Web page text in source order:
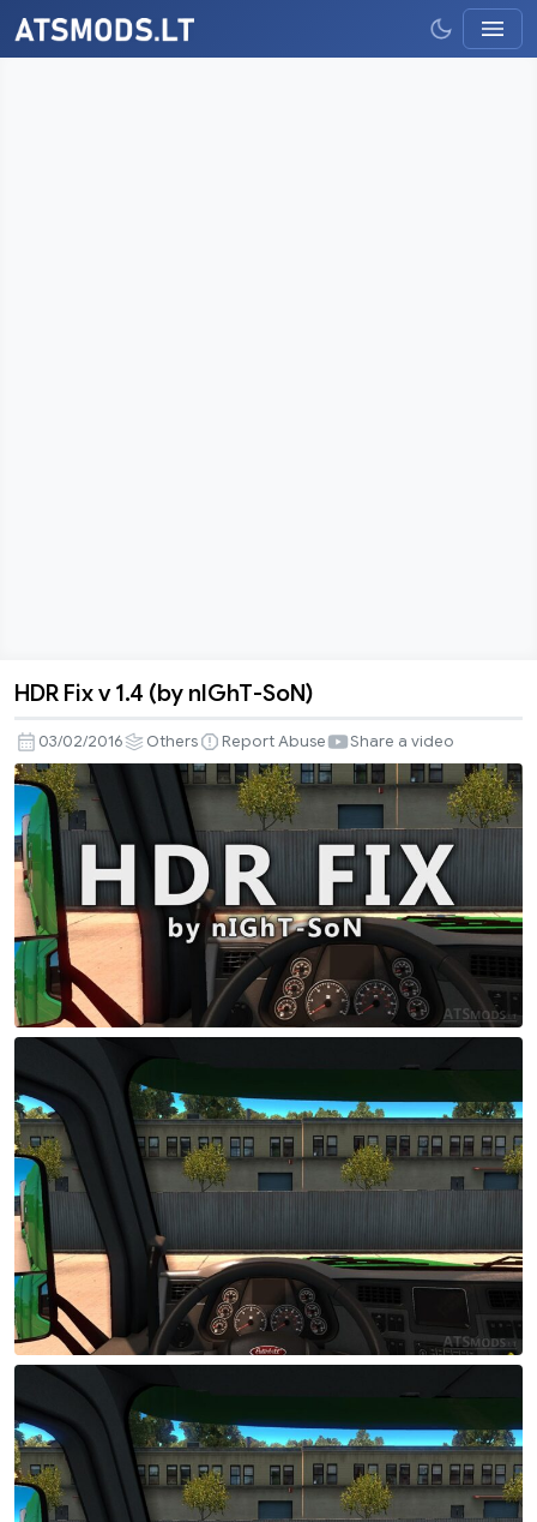
Fix
v
1.4
(by
nIGhT-
SoN)
HDR Fix v 1.4 (by nIGhT-SoN)
03/02/2016 Others Report Abuse Share a video